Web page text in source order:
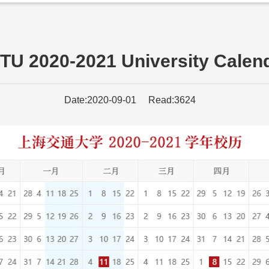
2020-2021 University
Date:2020-09-01 Read:3624